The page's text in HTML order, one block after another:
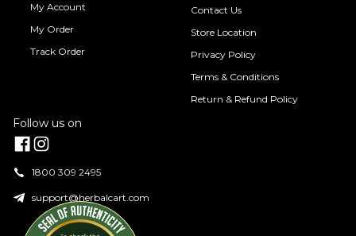
My Account
My Order
Track Order
Contact Us
Store Location
Privacy Policy
Terms & Conditions
Return & Refund Policy
1800 309 2495
support@herbalcart.com
Follow us on